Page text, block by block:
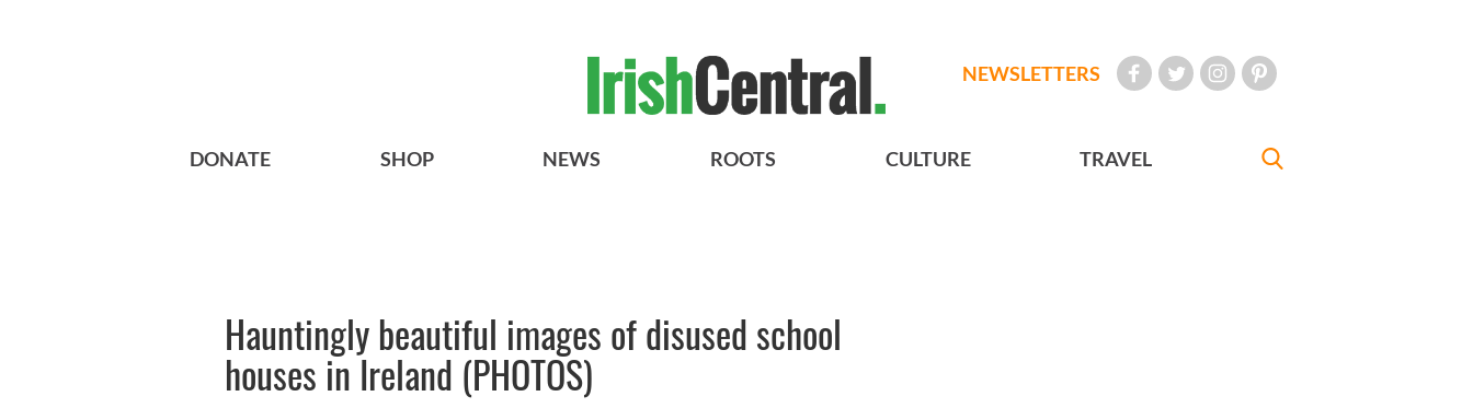
NEWSLETTERS
DONATE SHOP NEWS ROOTS CULTURE TRAVEL
Hauntingly beautiful images of disused school
houses in Ireland (PHOTOS)